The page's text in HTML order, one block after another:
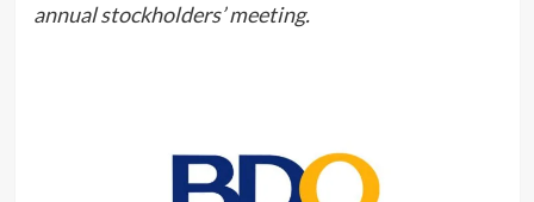
annual stockholders’ meeting.